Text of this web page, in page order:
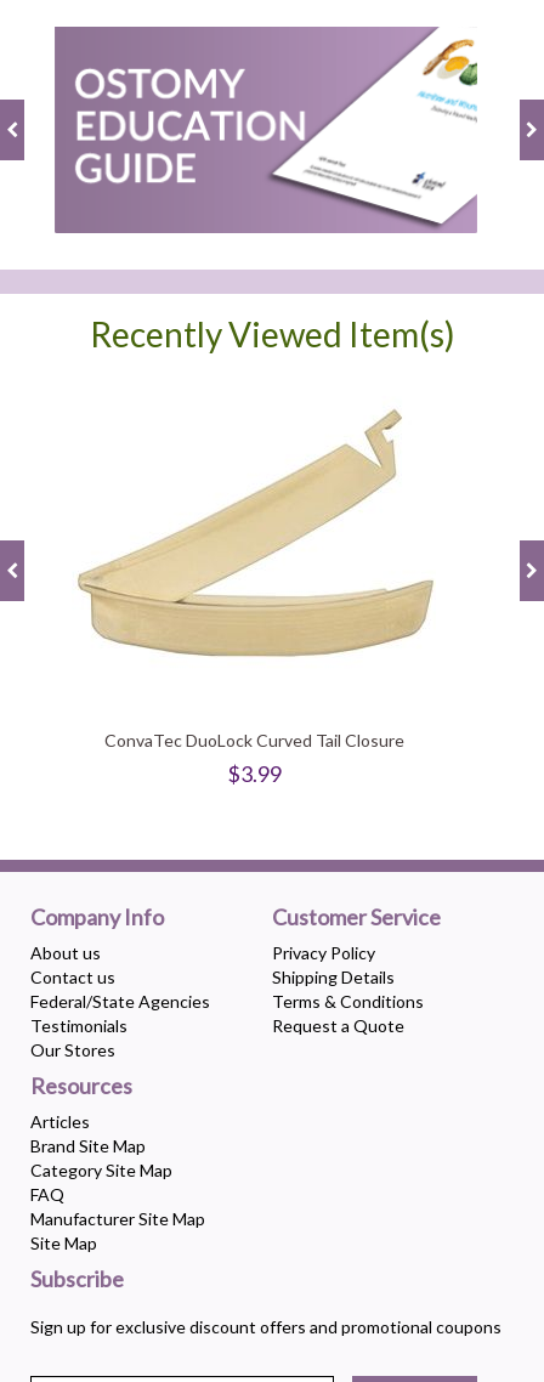
Recently Viewed Item(s)
ConvaTec DuoLock Curved Tail Closure
$3.99
Company Info
About us
Contact us
Federal/State Agencies
Testimonials
Our Stores
Customer Service
Privacy Policy
Shipping Details
Terms & Conditions
Request a Quote
Resources
Articles
Brand Site Map
Category Site Map
FAQ
Manufacturer Site Map
Site Map
Subscribe
Sign up for exclusive discount offers and promotional coupons